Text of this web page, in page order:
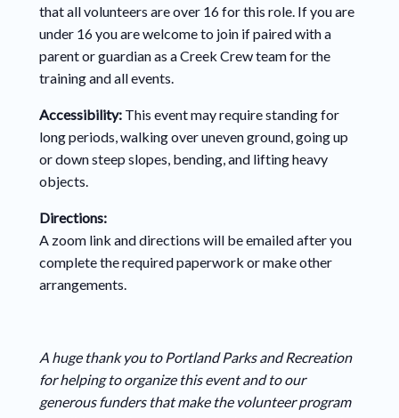
that all volunteers areover 16 for this role. If you are
under 16 you are welcome to join if paired with a
parent or guardian as a Creek Crew team for the
training and all events.
Accessibility:This event may require standing for
long periods, walking over uneven ground, going up
or down steep slopes, bending, and lifting heavy
objects.
Directions:
A zoom link and directions will be emailed after you
complete the required paperwork or make other
arrangements.
A huge thank you to Portland Parks and Recreation
for helping to organize this event and to our
generous funders that make the volunteer program